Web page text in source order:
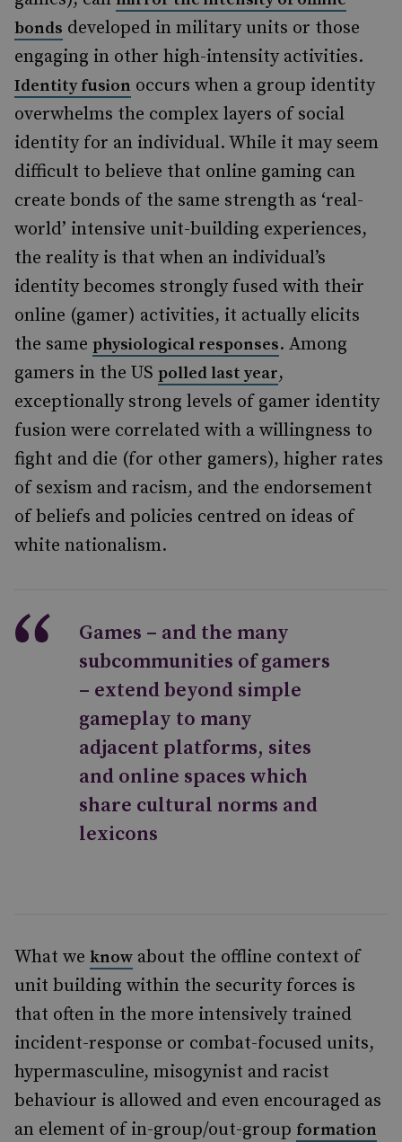
bonds developed in military units or those
engaging in other high-intensity activities.
Identity fusion occurs when a group identity
overwhelms the complex layers of social
identity for an individual. While it may seem
difficult to believe that online gaming can
create bonds of the same strength as ‘real-
world’ intensive unit-building experiences,
the reality is that when an individual’s
identity becomes strongly fused with their
online (gamer) activities, it actually elicits
the same physiological responses. Among
gamers in the US polled last year,
exceptionally strong levels of gamer identity
fusion were correlated with a willingness to
fight and die (for other gamers), higher rates
of sexism and racism, and the endorsement
of beliefs and policies centred on ideas of
white nationalism.
Games – and the many
subcommunities of gamers
– extend beyond simple
gameplay to many
adjacent platforms, sites
and online spaces which
share cultural norms and
lexicons
What we know about the offline context of
unit building within the security forces is
that often in the more intensively trained
incident-response or combat-focused units,
hypermasculine, misogynist and racist
behaviour is allowed and even encouraged as
an element of in-group/out-group formation